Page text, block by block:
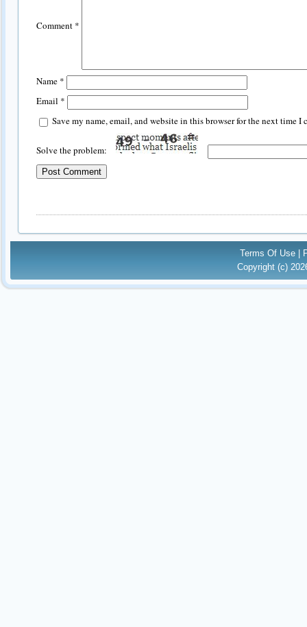
Comment *
Name *
Email *
Save my name, email, and website in this browser for the next time I
Solve the problem:
Terms Of Use
Copyright (c)